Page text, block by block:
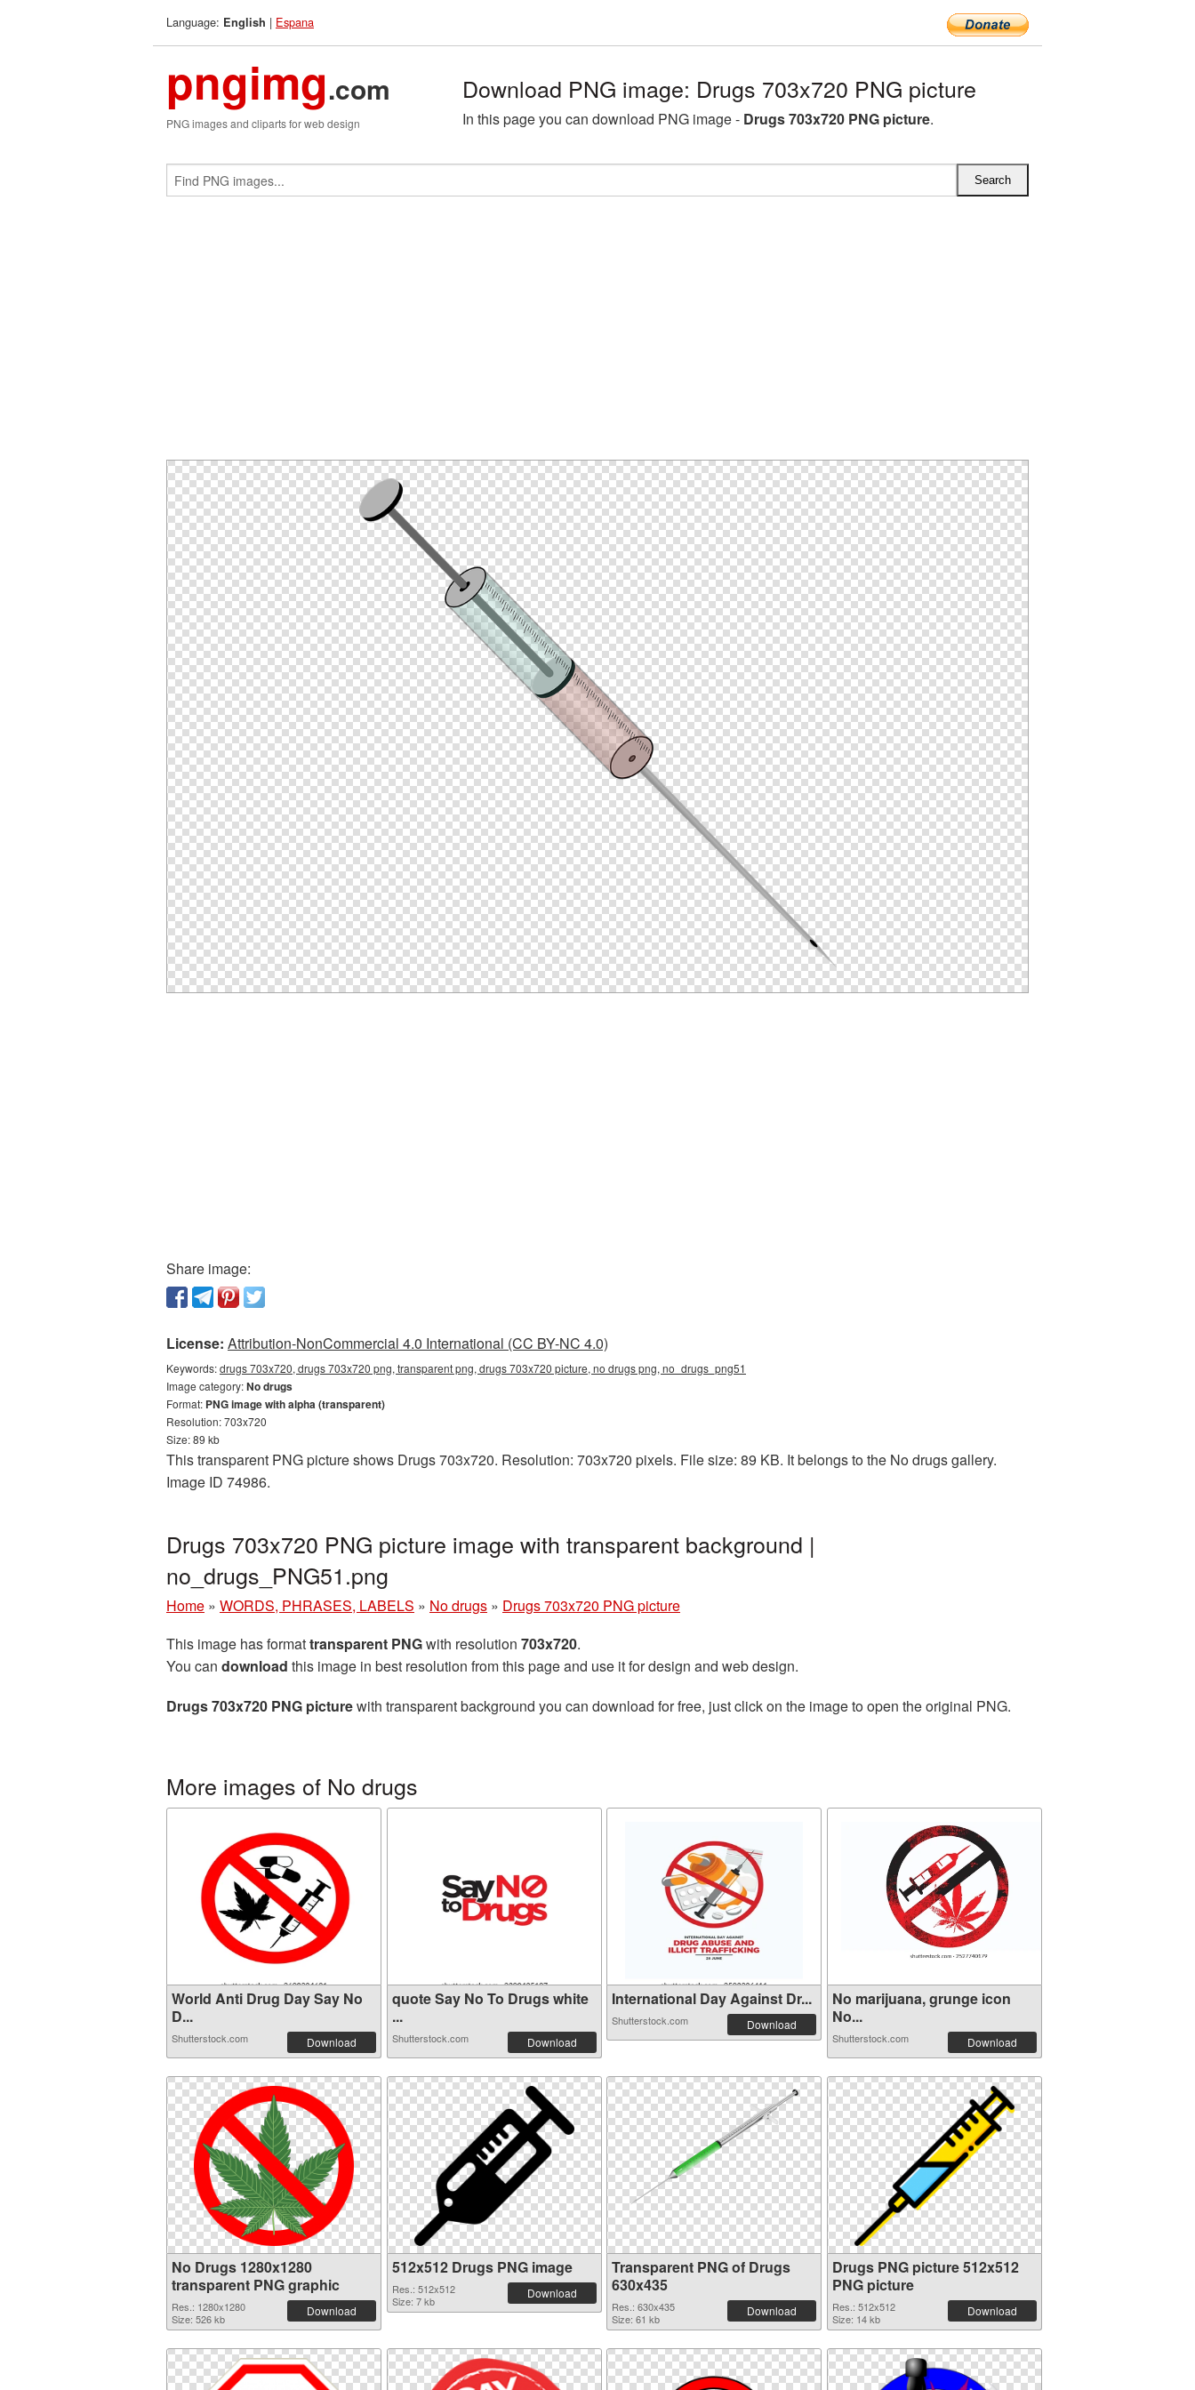
Language: English | Espana
pngimg.com
PNG images and cliparts for web design
Download PNG image: Drugs 703x720 PNG picture
In this page you can download PNG image - Drugs 703x720 PNG picture.
Share image:
License: Attribution-NonCommercial 4.0 International (CC BY-NC 4.0)
Keywords:drugs 703x720, drugs 703x720 png, transparent png, drugs 703x720 picture, no drugs png, no_drugs_png51
Image category:No drugs
Format: PNG image with alpha (transparent)
Resolution: 703x720
Size: 89 kb
This transparent PNG picture shows Drugs 703x720. Resolution: 703x720 pixels. File size: 89 KB. It belongs to the No drugs gallery.
Image ID 74986.
Drugs 703x720 PNG picture image with transparent background |
no_drugs_PNG51.png
Home » WORDS, PHRASES, LABELS » No drugs » Drugs 703x720 PNG picture
This image has formattransparent PNGwith resolution 703x720.
You can download this image in best resolution from this page and use it for design and web design.
Drugs 703x720 PNG picturewith transparent background you can download for free, just click on the image to open the original PNG.
More images of No drugs
World Anti Drug Day Say No
D...
Shutterstock.com Download
quote Say No To Drugs white
...
Shutterstock.com Download
International Day Against Dr...
Shutterstock.com Download
No marijuana, grunge icon
No...
Shutterstock.com Download
No Drugs 1280x1280
transparent PNG graphic
Res.: 1280x1280
Size: 526 kb
Download
512x512 Drugs PNG image
Res.: 512x512
Size: 7 kb
Download
Transparent PNG of Drugs
630x435
Res.: 630x435
Size: 61 kb
Download
Drugs PNG picture 512x512
PNG picture
Res.: 512x512
Size: 14 kb
Download